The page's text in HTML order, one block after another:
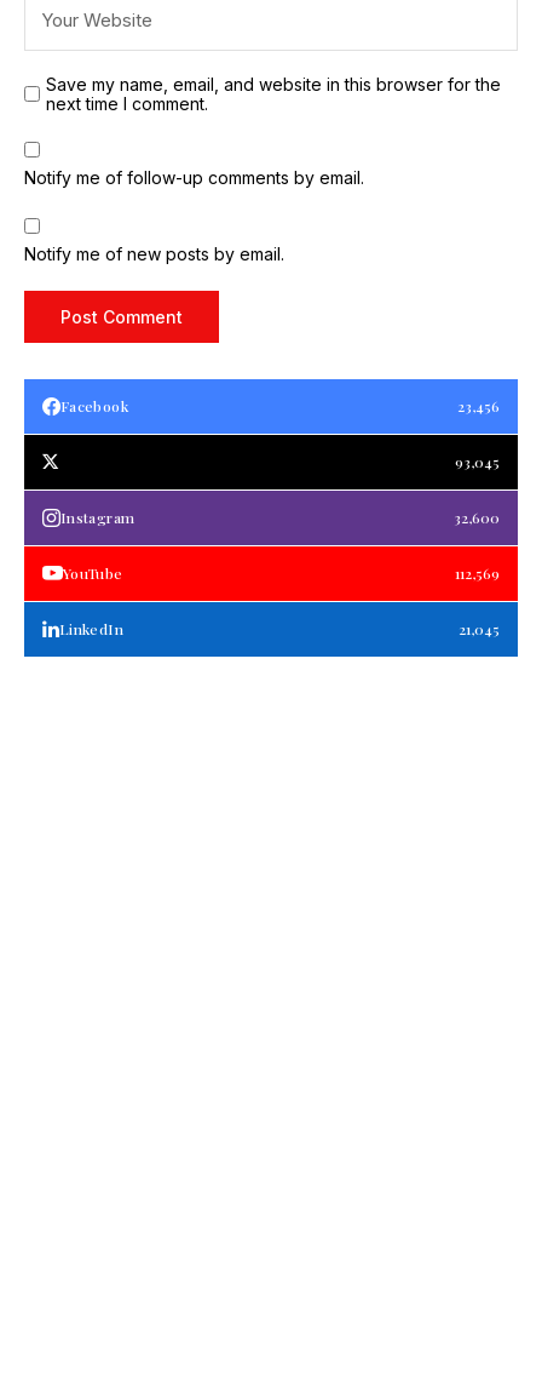
Save my name, email, and website in this browser for the
next time I comment.
Notify me of follow-up comments by email.
Notify me of new posts by email.
Facebook 23,456
93,045
Instagram 32,600
YouTube 112,569
LinkedIn 21,045